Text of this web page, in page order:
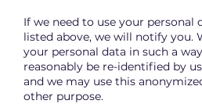
If we need to use your personal
listed above, we will notify you.
your personal data in such a
reasonably be re-identified by
and we may use this
other purpose.